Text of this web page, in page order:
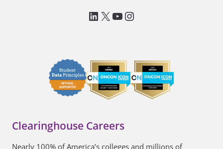
LinkedIn
National Student
YouTube
Instagram
Clearinghouse Careers
Nearly 100% of America’s colleges and millions of